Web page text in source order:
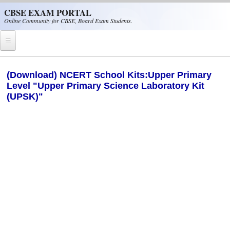
CBSE EXAM PORTAL
Online Community for CBSE, Board Exam Students.
CBSE Helpline
(Download) NCERT School Kits:Upper Primary
Level "Upper Primary Science Laboratory Kit
(UPSK)"